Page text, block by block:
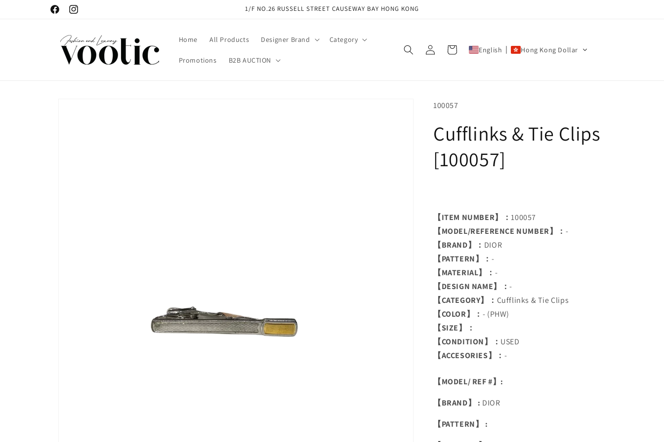
FacebookInstagram
1/F NO.26 RUSSELL STREET CAUSEWAY BAY HONG KONG
Home All Products Designer Brand Category
Promotions B2B AUCTION
Log
in
Cart English Hong Kong Dollar
SKU:
100057
Cufflinks & Tie Clips
[100057]
【ITEM NUMBER】：100057
【MODEL/REFERENCE NUMBER】： -
【BRAND】： DIOR
【PATTERN】： -
【MATERIAL】： -
【DESIGN NAME】：-
【CATEGORY】： Cufflinks & Tie Clips
【COLOR】： - (PHW)
【SIZE】：
【CONDITION】： USED
【ACCESORIES】： -
【MODEL/ REF #】:
【BRAND】 : DIOR
【PATTERN】 :